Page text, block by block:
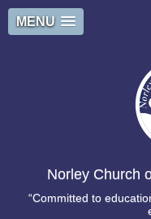
MENU
Norley Church
“Committed to